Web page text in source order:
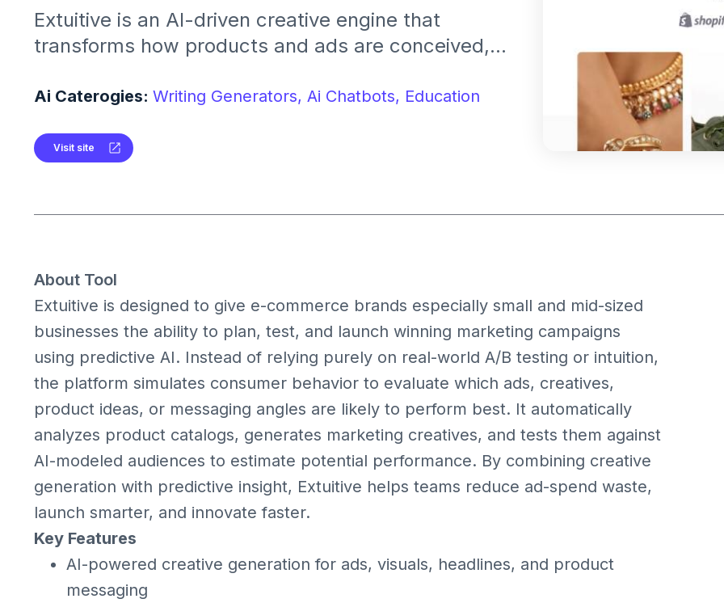
Extuitive is an AI-driven creative engine that
transforms how products and ads are conceived,
businesses, it turns ideas into market-ready
uncertainty.
Ai Caterogies: Writing Generators, Ai Chatbots, Education
Visit site
About Tool
Extuitive is designed to give e-commerce brands especially small and mid-sized
businesses the ability to plan, test, and launch winning marketing campaigns
using predictive AI. Instead of relying purely on real-world A/B testing or intuition,
the platform simulates consumer behavior to evaluate which ads, creatives,
product ideas, or messaging angles are likely to perform best. It automatically
analyzes product catalogs, generates marketing creatives, and tests them against
AI-modeled audiences to estimate potential performance. By combining creative
generation with predictive insight, Extuitive helps teams reduce ad-spend waste,
launch smarter, and innovate faster.
Key Features
AI-powered creative generation for ads, visuals, headlines, and product
messaging